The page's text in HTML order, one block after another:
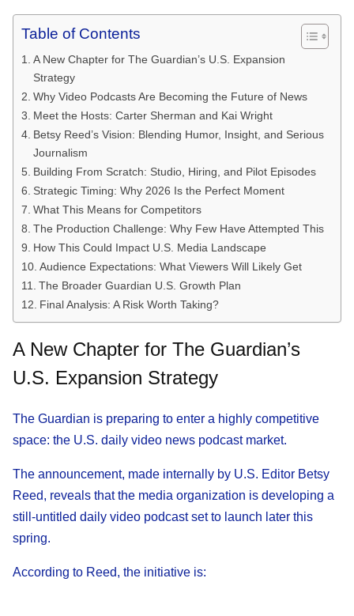
Table of Contents
A New Chapter for The Guardian’s U.S. Expansion
Strategy
Why Video Podcasts Are Becoming the Future of News
Meet the Hosts: Carter Sherman and Kai Wright
Betsy Reed’s Vision: Blending Humor, Insight, and Serious
Journalism
Building From Scratch: Studio, Hiring, and Pilot Episodes
Strategic Timing: Why 2026 Is the Perfect Moment
What This Means for Competitors
The Production Challenge: Why Few Have Attempted This
How This Could Impact U.S. Media Landscape
Audience Expectations: What Viewers Will Likely Get
The Broader Guardian U.S. Growth Plan
Final Analysis: A Risk Worth Taking?
A New Chapter for The Guardian’s
U.S. Expansion Strategy
The Guardian is preparing to enter a highly competitive
space: the U.S. daily video news podcast market.
The announcement, made internally by U.S. Editor Betsy
Reed, reveals that the media organization is developing a
still-untitled daily video podcast set to launch later this
spring.
According to Reed, the initiative is: